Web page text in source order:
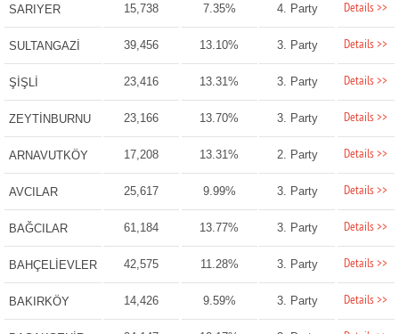
SARIYER 15,738 7.35% 4. Party Details >>
SULTANGAZİ 39,456 13.10% 3. Party Details >>
ŞİŞLİ 23,416 13.31% 3. Party Details >>
ZEYTİNBURNU 23,166 13.70% 3. Party Details >>
ARNAVUTKÖY 17,208 13.31% 2. Party Details >>
AVCILAR 25,617 9.99% 3. Party Details >>
BAĞCILAR 61,184 13.77% 3. Party Details >>
BAHÇELİEVLER 42,575 11.28% 3. Party Details >>
BAKIRKÖY 14,426 9.59% 3. Party Details >>